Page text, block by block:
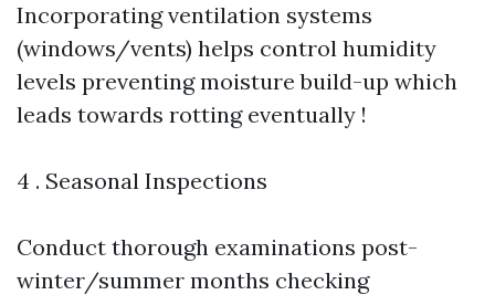
Incorporating ventilation systems
(windows/vents) helps control humidity
levels preventing moisture build-up which
leads towards rotting eventually !
4 . Seasonal Inspections
Conduct thorough examinations post-
winter/summer months checking